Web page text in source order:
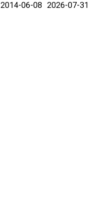
2014-06-08 2026-07-31